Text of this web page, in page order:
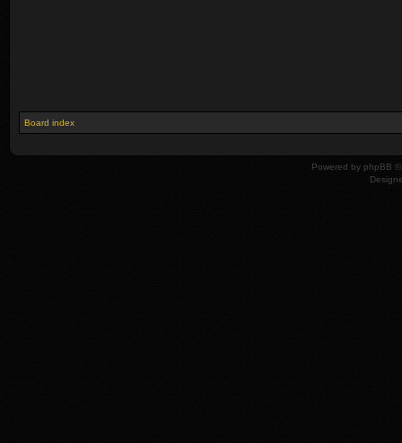
Board index
Powered by phpBB ©